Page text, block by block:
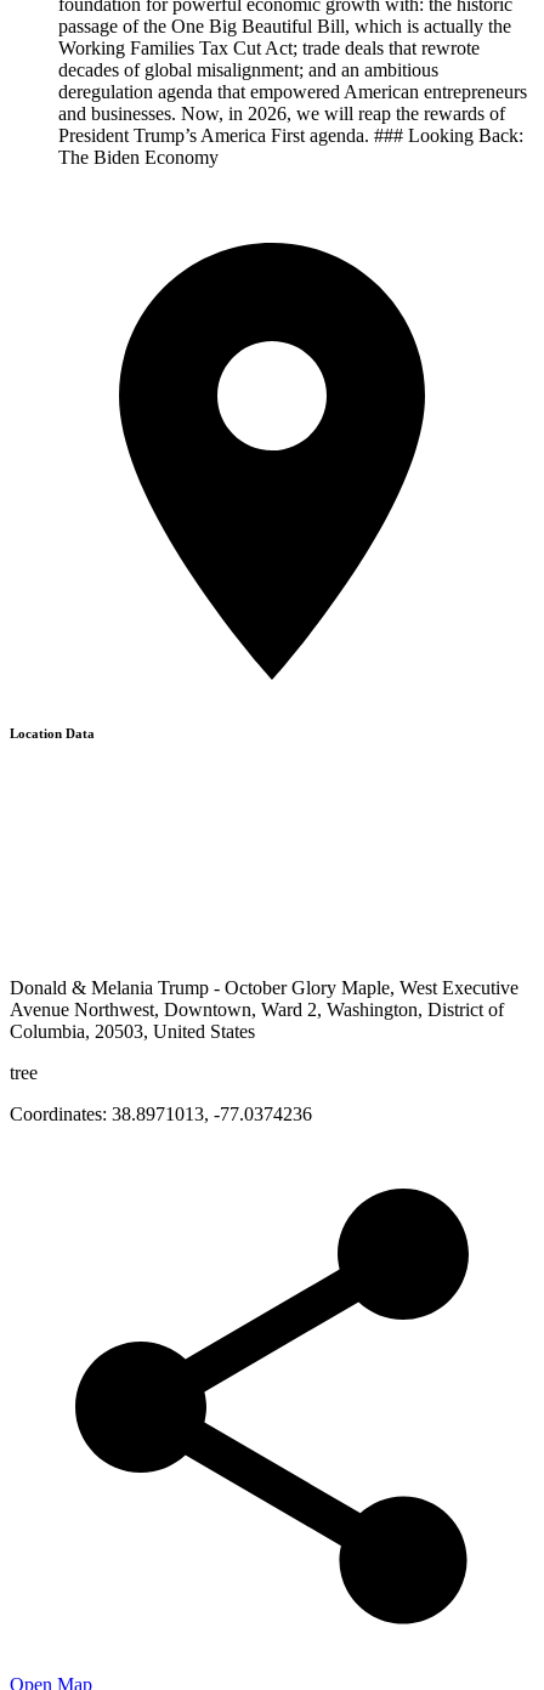
foundation for powerful economic growth with: the historic
passage of the One Big Beautiful Bill, which is actually the
Working Families Tax Cut Act; trade deals that rewrote
decades of global misalignment; and an ambitious
deregulation agenda that empowered American entrepreneurs
and businesses. Now, in 2026, we will reap the rewards of
President Trump’s America First agenda. ### Looking Back:
The Biden Economy
Location Data
Donald & Melania Trump - October Glory Maple, West Executive
Avenue Northwest, Downtown, Ward 2, Washington, District of
Columbia, 20503, United States
tree
Coordinates: 38.8971013, -77.0374236
Open Map